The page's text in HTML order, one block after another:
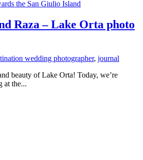
Raza – Lake Orta photo
wedding photographer, journal
beauty of Lake Orta! Today, we’re
at the...